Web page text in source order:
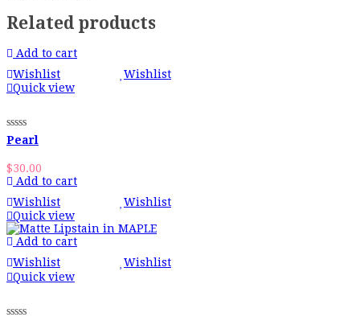
Related products
Add to cart
Wishlist
Wishlist
Quick view
Pearl
$30.00
Add to cart
Wishlist
Wishlist
Quick view
Add to cart
Wishlist
Wishlist
Quick view